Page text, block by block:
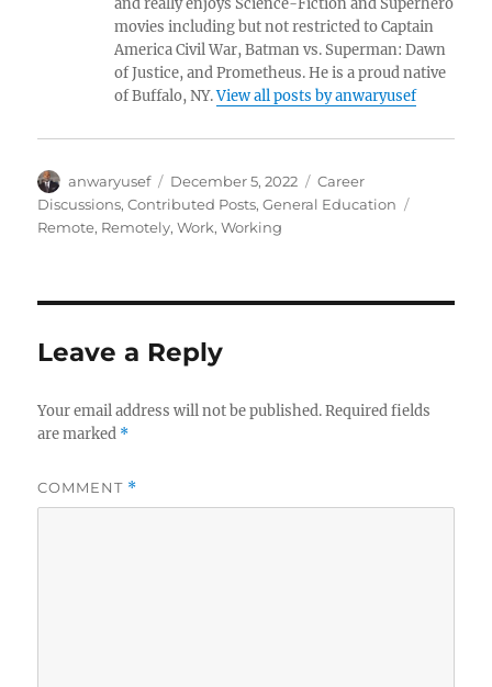
movies including but not restricted to Captain
America Civil War, Batman vs. Superman: Dawn
of Justice, and Prometheus. He is a proud native
of Buffalo, NY.View all posts by anwaryusef
Author
anwaryusef
Posted
on
December 5, 2022 Categories
Career
Discussions,Contributed Posts,General Education
Remote, Remotely,Work,Working
Leave a Reply
Your email address will not be published. Required fields
are marked *
COMMENT *